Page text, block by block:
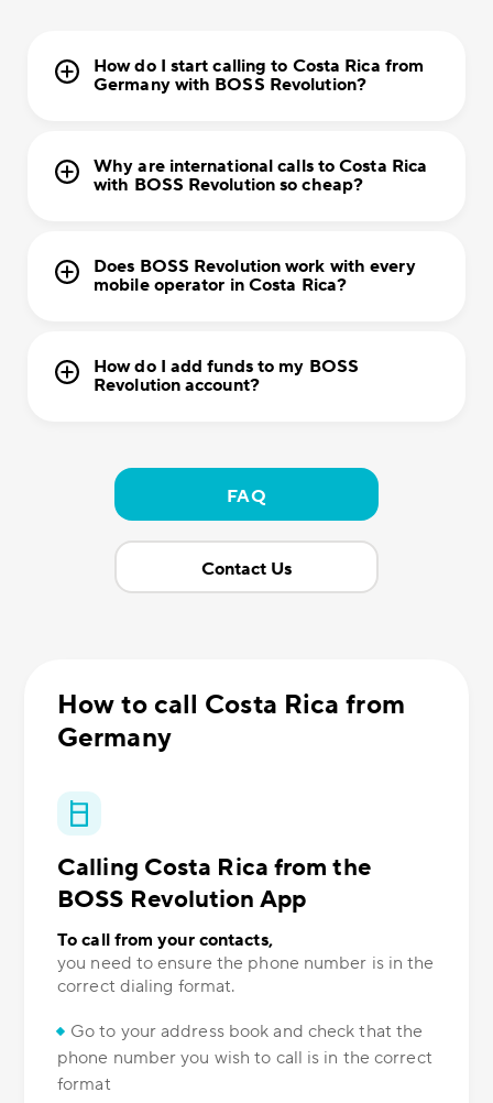
How do I start calling to Costa Rica from
Germany with BOSS Revolution?
Why are international calls to Costa Rica
with BOSS Revolution so cheap?
Does BOSS Revolution work with every
mobile operator in Costa Rica?
How do I add funds to my BOSS
Revolution account?
FAQ
Contact Us
How to call Costa Rica from
Germany
Calling Costa Rica from the
BOSS Revolution App
To call from your contacts,
you need to ensure the phone number is in the
correct dialing format.
Go to your address book and check that the
phone number you wish to call is in the correct
format